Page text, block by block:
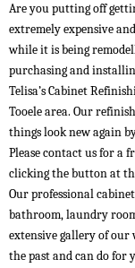
Are you putting off
extremely expensive
while it is being
purchasing and
Telisa’s Cabinet
Tooele area. Our
things look new again
Please contact us for a
clicking the button at
Our professional
bathroom, laundry
extensive gallery of our
the past and can do for